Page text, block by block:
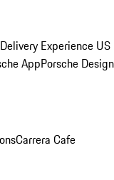
Experience US
AppPorsche Design
Carrera Cafe